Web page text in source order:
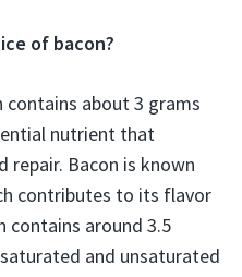
of bacon?
contains about 3 grams
nutrient that
repair. Bacon is known
contributes to its flavor
contains around 3.5
and unsaturated